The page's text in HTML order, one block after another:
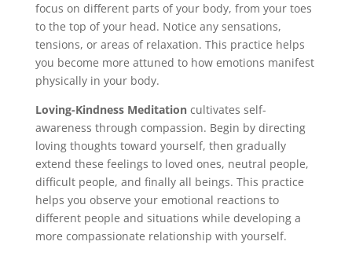
focus on different parts of your body, from your toes
to the top of your head. Notice any sensations,
tensions, or areas of relaxation. This practice helps
you become more attuned to how emotions manifest
physically in your body.
Loving-Kindness Meditationcultivates self-
awareness through compassion. Begin by directing
loving thoughts toward yourself, then gradually
extend these feelings to loved ones, neutral people,
difficult people, and finally all beings. This practice
helps you observe your emotional reactions to
different people and situations while developing a
more compassionate relationship with yourself.